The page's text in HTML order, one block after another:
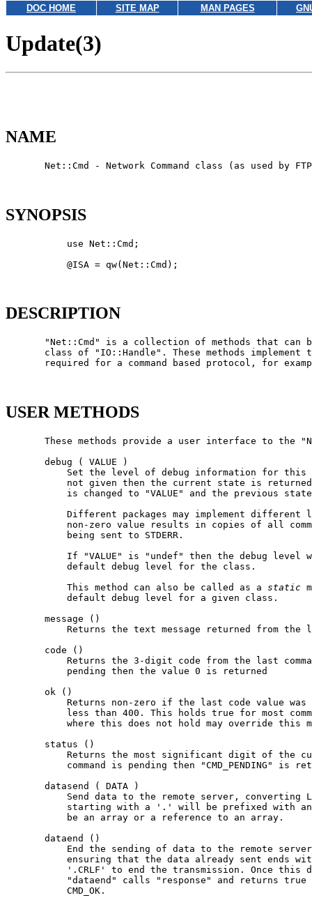
DOC HOME SITE MAP MAN PAGES
Update(3)
NAME
Net::Cmd - Network Command class (as used by
SYNOPSIS
           use Net::Cmd;
           @ISA = qw(Net::Cmd);
DESCRIPTION
"Net::Cmd" is a collection of methods that can
class of "IO::Handle". These methods implement
required for a command based protocol, for
USER METHODS
These methods provide a user interface to the
       debug ( VALUE )
Set the level of debug information for this
not given then the current state is
is changed to "VALUE" and the previous
Different packages may implement different
non-zero value results in copies of all
           being sent to STDERR.
If "VALUE" is "undef" then the debug level
           default debug level for the class.
           This method can also be called as a
static
           default debug level for a given class.
       message ()
Returns the text message returned from the
       code ()
Returns the 3-digit code from the last
           pending then the value 0 is returned
       ok ()
Returns non-zero if the last code value was
less than 400. This holds true for most
where this does not hold may override this
       status ()
Returns the most significant digit of the
command is pending then "CMD_PENDING" is
       datasend ( DATA )
Send data to the remote server, converting
starting with a '.' will be prefixed with
           be an array or a reference to an array.
       dataend ()
End the sending of data to the remote
ensuring that the data already sent ends
'.CRLF' to end the transmission. Once this
"dataend" calls "response" and returns true
           CMD_OK.